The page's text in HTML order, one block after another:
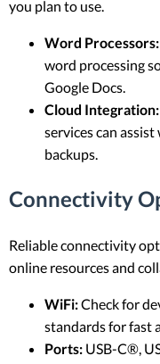
you plan to use.
Word Processors:
word processing
Google Docs.
Cloud Integration:
services can
backups.
Connectivity
Reliable connectivity
online resources and
WiFi:Check for
standards for fast
Ports: USB-C®,